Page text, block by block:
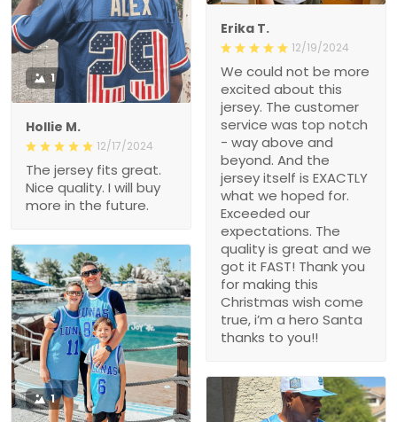
Erika T.
12/19/2024
We could not be more
excited about this
jersey. The customer
service was top notch
- way above and
beyond. And the
jersey itself is EXACTLY
what we hoped for.
Exceeded our
expectations. The
quality is great and we
got it FAST! Thank you
for making this
Christmas wish come
true, i’m a hero Santa
thanks to you!!
1
Hollie M.
12/17/2024
The jersey fits great.
Nice quality. I will buy
more in the future.
1